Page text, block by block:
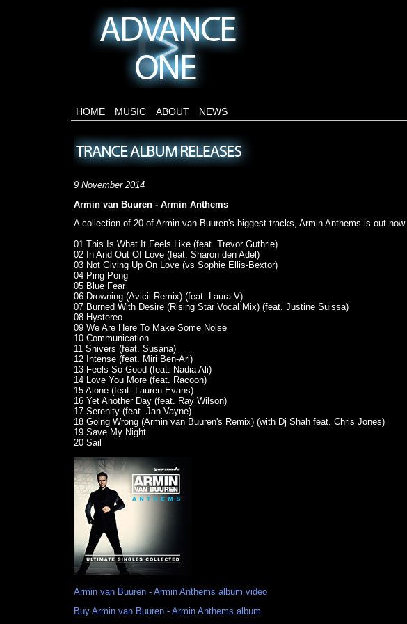
HOME MUSIC ABOUT NEWS
9 November 2014
Armin van Buuren - Armin Anthems
A collection of 20 of Armin van Buuren's biggest tracks, Armin Anthems is out now.
01 This Is What It Feels Like (feat. Trevor Guthrie)
02 In And Out Of Love (feat. Sharon den Adel)
03 Not Giving Up On Love (vs Sophie Ellis-Bextor)
04 Ping Pong
05 Blue Fear
06 Drowning (Avicii Remix) (feat. Laura V)
07 Burned With Desire (Rising Star Vocal Mix) (feat. Justine Suissa)
08 Hystereo
09 We Are Here To Make Some Noise
10 Communication
11 Shivers (feat. Susana)
12 Intense (feat. Miri Ben-Ari)
13 Feels So Good (feat. Nadia Ali)
14 Love You More (feat. Racoon)
15 Alone (feat. Lauren Evans)
16 Yet Another Day (feat. Ray Wilson)
17 Serenity (feat. Jan Vayne)
18 Going Wrong (Armin van Buuren's Remix) (with Dj Shah feat. Chris Jones)
19 Save My Night
20 Sail
Armin van Buuren - Armin Anthems album video
Buy Armin van Buuren - Armin Anthems album